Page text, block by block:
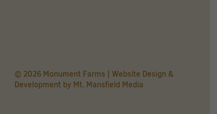
© 2026 Monument Farms | Website Design &
Development by Mt. Mansfield Media